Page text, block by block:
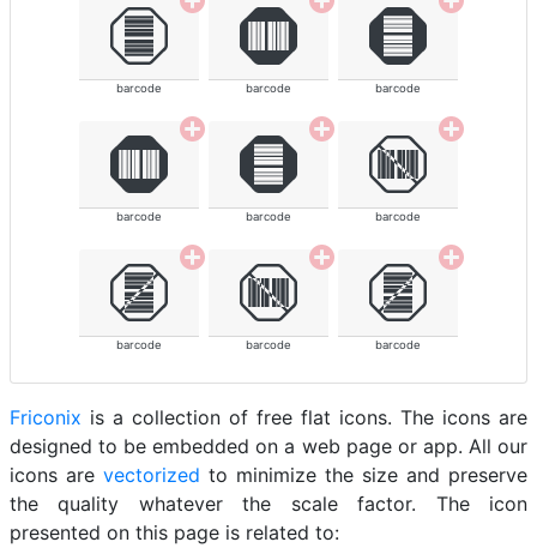
barcode barcode barcode
barcode barcode barcode
barcode barcode barcode
Friconix is a collection of free flat icons. The icons are
designed to be embedded on a web page or app. All our
icons are vectorized to minimize the size and preserve
the quality whatever the scale factor. The icon
presented on this page is related to: